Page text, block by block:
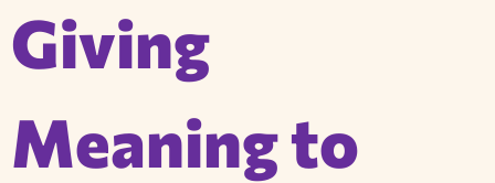
Giving
Meaning to